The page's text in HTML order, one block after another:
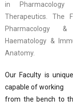
in Pharmacology
Therapeutics.
Pharmacology &
Haematology &
Anatomy.
Our Faculty is
capable of working
from the bench to